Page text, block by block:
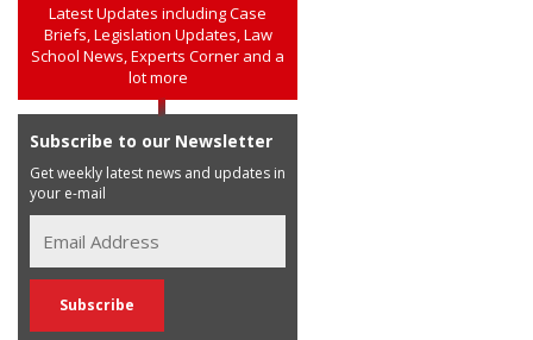
Latest Updates including Case
Briefs, Legislation Updates, Law
School News, Experts Corner and a
lot more
Subscribe to our Newsletter
Get weekly latest news and updates in
your e-mail